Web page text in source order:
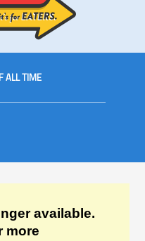
ALL TIME
available.
more